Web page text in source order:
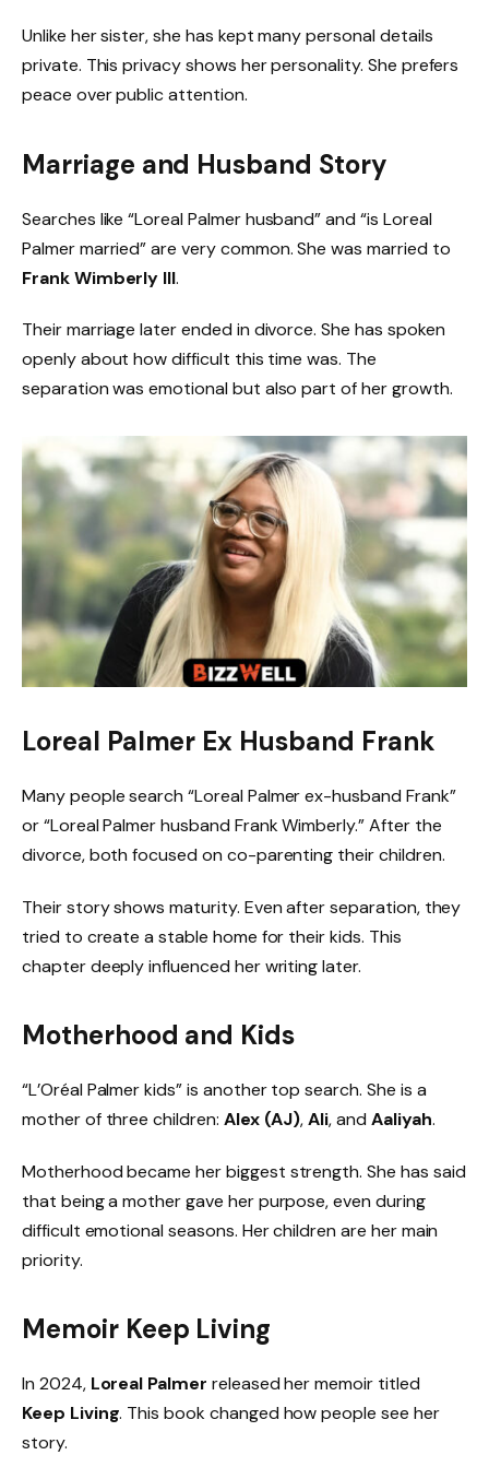
Unlike her sister, she has kept many personal details
private. This privacy shows her personality. She prefers
peace over public attention.
Marriage and Husband Story
Searches like “Loreal Palmer husband” and “is Loreal
Palmer married” are very common. She was married to
Frank Wimberly III.
Their marriage later ended in divorce. She has spoken
openly about how difficult this time was. The
separation was emotional but also part of her growth.
Loreal Palmer Ex Husband Frank
Many people search “Loreal Palmer ex-husband Frank”
or “Loreal Palmer husband Frank Wimberly.” After the
divorce, both focused on co-parenting their children.
Their story shows maturity. Even after separation, they
tried to create a stable home for their kids. This
chapter deeply influenced her writing later.
Motherhood and Kids
“L’Oréal Palmer kids” is another top search. She is a
mother of three children: Alex (AJ),Ali, and Aaliyah.
Motherhood became her biggest strength. She has said
that being a mother gave her purpose, even during
difficult emotional seasons. Her children are her main
priority.
Memoir Keep Living
In 2024, Loreal Palmer released her memoir titled
Keep Living. This book changed how people see her
story.